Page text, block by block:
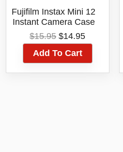
Fujifilm Instax Mini 12
Instant Camera Case
Blue
$15.95 Original
price
was:
$15.95.
$14.95
price
$14.95.
Add To Cart